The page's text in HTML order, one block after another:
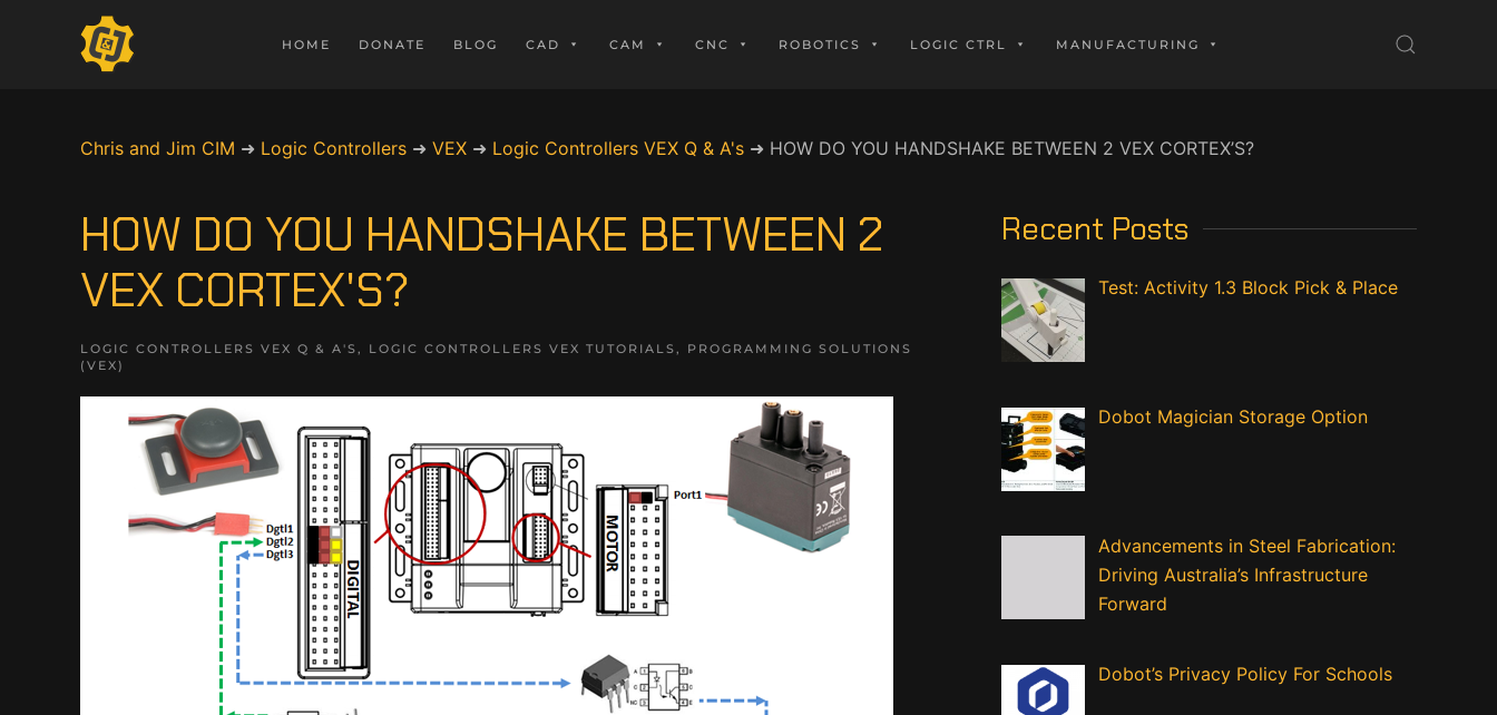
HOME DONATE BLOG CAD CAM CNC ROBOTICS LOGIC CTRL MANUFACTURING
Chris and Jim CIM ➜ Logic Controllers ➜ VEX ➜ Logic Controllers VEX Q & A's ➜ HOW DO YOU HANDSHAKE BETWEEN 2 VEX CORTEX’S?
HOW DO YOU HANDSHAKE BETWEEN 2
VEX CORTEX'S?
LOGIC CONTROLLERS VEX Q & A'S, LOGIC CONTROLLERS VEX TUTORIALS, PROGRAMMING SOLUTIONS
(VEX)
Recent Posts
Test: Activity 1.3 Block Pick & Place
Dobot Magician Storage Option
Advancements in Steel Fabrication:
Driving Australia’s Infrastructure
Forward
Dobot’s Privacy Policy For Schools